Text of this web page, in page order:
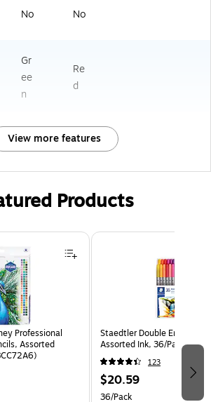
No No
Gr
ee
n
Re
d
View more features
Products
Professional
Assorted
Staedtler Double Ended
Assorted Ink, 36/Pack
123
$20.59
36/Pack